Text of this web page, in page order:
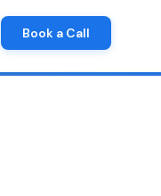
Book a Call